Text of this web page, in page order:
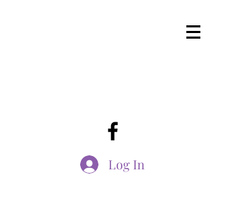
Log In